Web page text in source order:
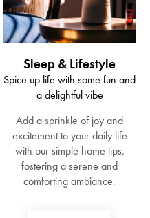
Sleep & Lifestyle
Spice up life with some fun and
a delightful vibe
Add a sprinkle of joy and
excitement to your daily life
with our simple home tips,
fostering a serene and
comforting ambiance.